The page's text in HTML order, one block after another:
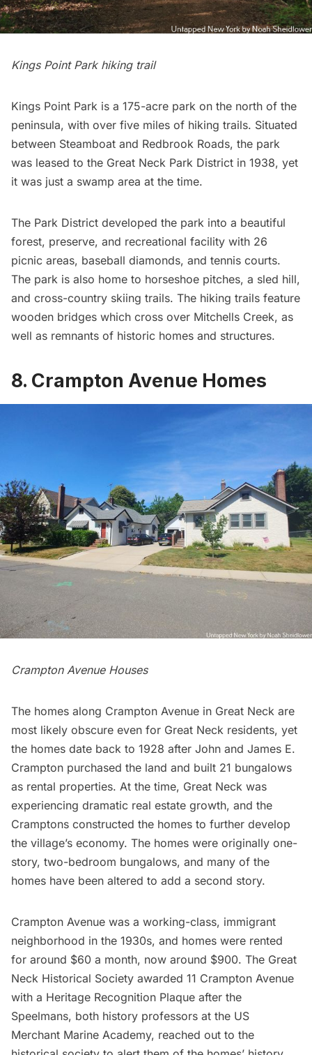
Kings Point Park hiking trail
Kings Point Park is a 175-acre park on the north of the
peninsula, with over five miles of hiking trails. Situated
between Steamboat and Redbrook Roads, the park
was leased to the Great Neck Park District in 1938, yet
it was just a swamp area at the time.
The Park District developed the park into a beautiful
forest, preserve, and recreational facility with 26
picnic areas, baseball diamonds, and tennis courts.
The park is also home to horseshoe pitches, a sled hill,
and cross-country skiing trails. The hiking trails feature
wooden bridges which cross over Mitchells Creek, as
well as remnants of historic homes and structures.
8. Crampton Avenue Homes
Crampton Avenue Houses
The homes along Crampton Avenue in Great Neck are
most likely obscure even for Great Neck residents, yet
the homes date back to 1928 after John and James E.
Crampton purchased the land and built 21 bungalows
as rental properties. At the time, Great Neck was
experiencing dramatic real estate growth, and the
Cramptons constructed the homes to further develop
the village’s economy. The homes were originally one-
story, two-bedroom bungalows, and many of the
homes have been altered to add a second story.
Crampton Avenue was a working-class, immigrant
neighborhood in the 1930s, and homes were rented
for around $60 a month, now around $900. The Great
Neck Historical Society awarded 11 Crampton Avenue
with a Heritage Recognition Plaque after the
Speelmans, both history professors at the US
Merchant Marine Academy, reached out to the